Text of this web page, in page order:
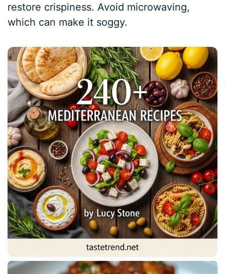
restore crispiness. Avoid microwaving,
which can make it soggy.